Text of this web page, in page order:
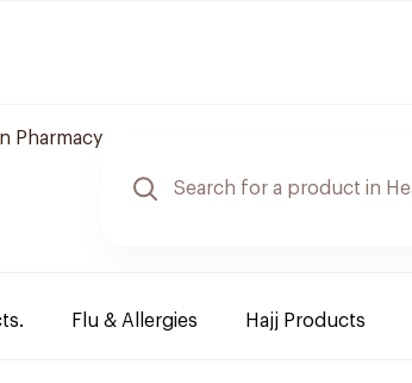
Pharmacy
Flu & Allergies Hajj Products